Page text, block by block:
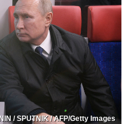
/ SPUTNIK / AFP/Getty Images